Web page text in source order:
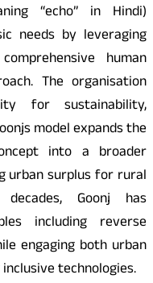
“echo” in Hindi)
needs by leveraging
human
The organisation
for sustainability,
model expands the
into a broader
urban surplus for rural
Goonj has
including reverse
engaging both urban
technologies.